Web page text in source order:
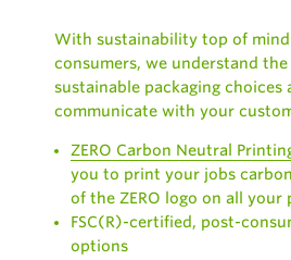
With sustainability top of
consumers, we understand
sustainable packaging choices
communicate with your
ZERO Carbon Neutral
you to print your jobs
of the ZERO logo on all your
FSC(R)-certified, post-
options